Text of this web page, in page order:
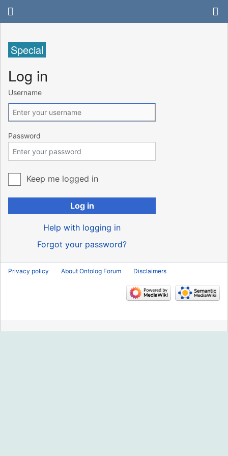
Special
Log in
Username
Password
Keep me logged in
Log in
Help with logging in
Forgot your password?
Privacy policy About Ontolog Forum Disclaimers